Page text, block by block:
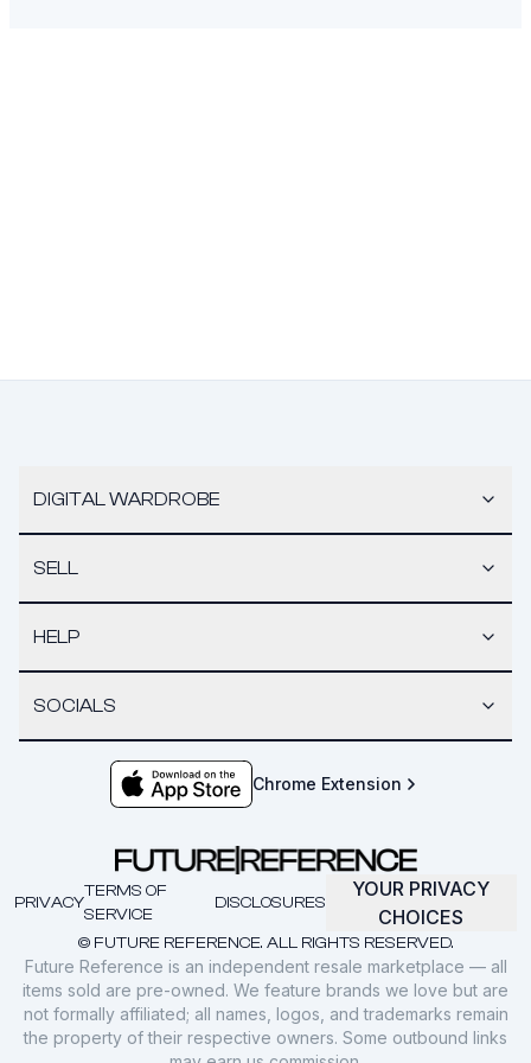
DIGITAL WARDROBE
SELL
HELP
SOCIALS
Chrome Extension
© FUTURE REFERENCE. ALL RIGHTS RESERVED.
PRIVACY
TERMS OF
SERVICE
DISCLOSURES
YOUR PRIVACY
CHOICES
Future Reference is an independent resale marketplace — all
items sold are pre-owned. We feature brands we love but are
not formally affiliated; all names, logos, and trademarks remain
the property of their respective owners. Some outbound links